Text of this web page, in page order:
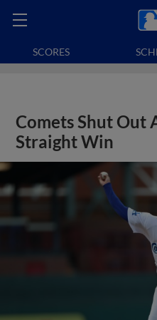
SCORES
Comets Shut Out
Straight Win